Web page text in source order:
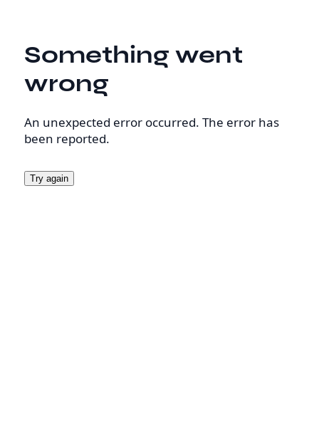
Something went
wrong
An unexpected error occurred. The error has
been reported.
Try again